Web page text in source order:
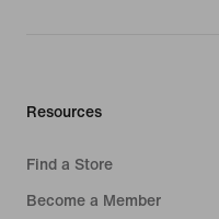
Resources
Find a Store
Become a Member